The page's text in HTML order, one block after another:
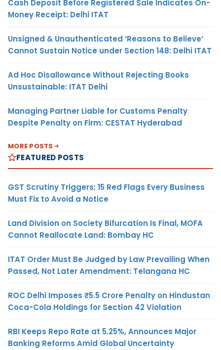
Cash Deposit Before Registered Sale Indicates On-
Money Receipt: Delhi ITAT
Unsigned & Unauthenticated ‘Reasons to Believe’
Cannot Sustain Notice under Section 148: Delhi ITAT
Ad Hoc Disallowance Without Rejecting Books
Unsustainable: ITAT Delhi
Managing Partner Liable for Customs Penalty
Despite Penalty on Firm: CESTAT Hyderabad
MORE POSTS
FEATURED POSTS
GST Scrutiny Triggers: 15 Red Flags Every Business
Must Fix to Avoid a Notice
Land Division on Society Bifurcation Is Final, MOFA
Cannot Reallocate Land: Bombay HC
ITAT Order Must Be Judged by Law Prevailing When
Passed, Not Later Amendment: Telangana HC
ROC Delhi Imposes ₹5.5 Crore Penalty on Hindustan
Coca-Cola Holdings for Section 42 Violation
RBI Keeps Repo Rate at 5.25%, Announces Major
Banking Reforms Amid Global Uncertainty